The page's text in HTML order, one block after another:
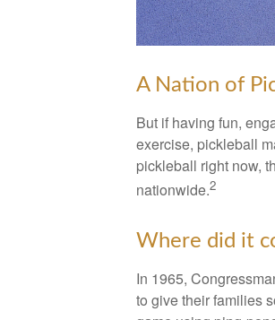
A Nation of
But if having fun,
exercise, pickleball
pickleball right now,
nationwide.2
Where did it
In 1965,
to give their families